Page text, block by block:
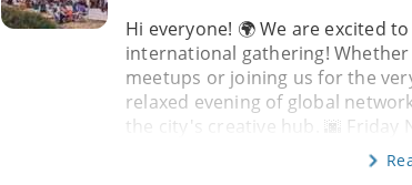
Hi everyone! 🌍 We are excited
international gathering!
meetups or joining us for the
relaxed evening of global
the city's creative hub. 🌆 Friday